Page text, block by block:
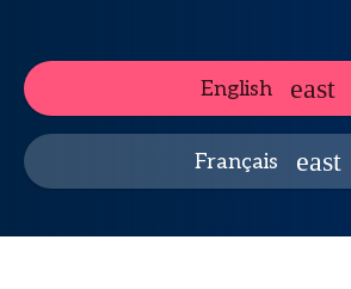
English
Français